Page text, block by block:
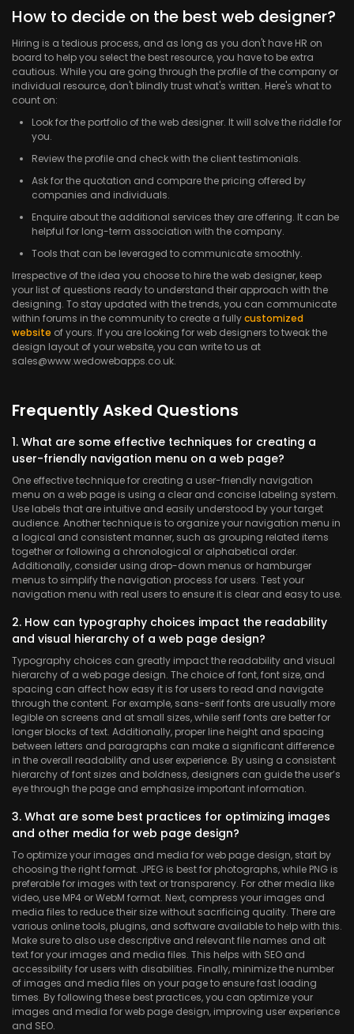
How to decide on the best web designer?
Hiring is a tedious process, and as long as you don't have HR on
board to help you select the best resource, you have to be extra
cautious. While you are going through the profile of the company or
individual resource, don't blindly trust what's written. Here's what to
count on:
Look for the portfolio of the web designer. It will solve the riddle for
you.
Review the profile and check with the client testimonials.
Ask for the quotation and compare the pricing offered by
companies and individuals.
Enquire about the additional services they are offering. It can be
helpful for long-term association with the company.
Tools that can be leveraged to communicate smoothly.
Irrespective of the idea you choose to hire the web designer, keep
your list of questions ready to understand their approach with the
designing. To stay updated with the trends, you can communicate
within forums in the community to create a fullycustomized
website of yours. If you are looking for web designers to tweak the
design layout of your website, you can write to us at
sales@www.wedowebapps.co.uk.
Frequently Asked Questions
1. What are some effective techniques for creating a
user-friendly navigation menu on a web page?
One effective technique for creating a user-friendly navigation
menu on a web page is using a clear and concise labeling system.
Use labels that are intuitive and easily understood by your target
audience. Another technique is to organize your navigation menu in
a logical and consistent manner, such as grouping related items
together or following a chronological or alphabetical order.
Additionally, consider using drop-down menus or hamburger
menus to simplify the navigation process for users. Test your
navigation menu with real users to ensure it is clear and easy to use.
2. How can typography choices impact the readability
and visual hierarchy of a web page design?
Typography choices can greatly impact the readability and visual
hierarchy of a web page design. The choice of font, font size, and
spacing can affect how easy it is for users to read and navigate
through the content. For example, sans-serif fonts are usually more
legible on screens and at small sizes, while serif fonts are better for
longer blocks of text. Additionally, proper line height and spacing
between letters and paragraphs can make a significant difference
in the overall readability and user experience. By using a consistent
hierarchy of font sizes and boldness, designers can guide the user’s
eye through the page and emphasize important information.
3. What are some best practices for optimizing images
and other media for web page design?
To optimize your images and media for web page design, start by
choosing the right format. JPEG is best for photographs, while PNG is
preferable for images with text or transparency. For other media like
video, use MP4 or WebM format. Next, compress your images and
media files to reduce their size without sacrificing quality. There are
various online tools, plugins, and software available to help with this.
Make sure to also use descriptive and relevant file names and alt
text for your images and media files. This helps with SEO and
accessibility for users with disabilities. Finally, minimize the number
of images and media files on your page to ensure fast loading
times. By following these best practices, you can optimize your
images and media for web page design, improving user experience
and SEO.